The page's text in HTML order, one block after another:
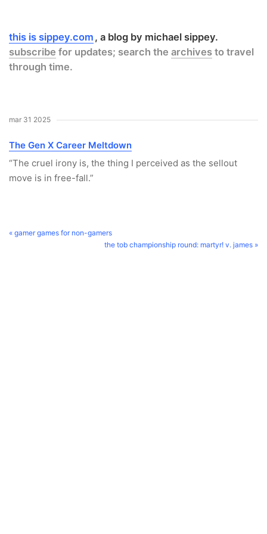
this is sippey.com
a blog by michael sippey.
subscribe for updates; search the archives to travel
through time.
mar 31 2025
The Gen X Career Meltdown
“The cruel irony is, the thing I perceived as the sellout
move is in free-fall.”
« gamer games for non-gamers
the tob championship round: martyr! v. james »